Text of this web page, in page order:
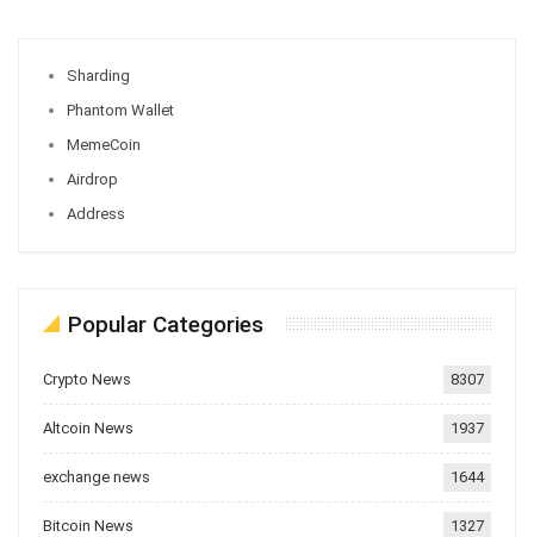
Sharding
Phantom Wallet
MemeCoin
Airdrop
Address
Popular Categories
Crypto News 8307
Altcoin News 1937
exchange news 1644
Bitcoin News 1327